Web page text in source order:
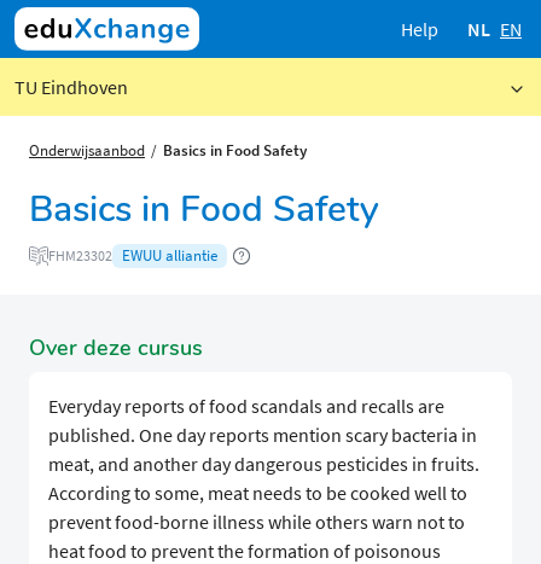
Help NL EN
TU Eindhoven
Onderwijsaanbod Basics in Food Safety
Basics in Food Safety
FHM23302 EWUU alliantie
Over deze cursus
Everyday reports of food scandals and recalls are
published. One day reports mention scary bacteria in
meat, and another day dangerous pesticides in fruits.
According to some, meat needs to be cooked well to
prevent food-borne illness while others warn not to
heat food to prevent the formation of poisonous